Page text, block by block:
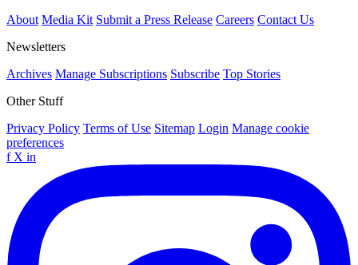
About Media Kit Submit a Press Release Careers Contact Us
Newsletters
Archives Manage Subscriptions Subscribe Top Stories
Other Stuff
Privacy Policy Terms of Use Sitemap Login Manage cookie
preferences
f X in